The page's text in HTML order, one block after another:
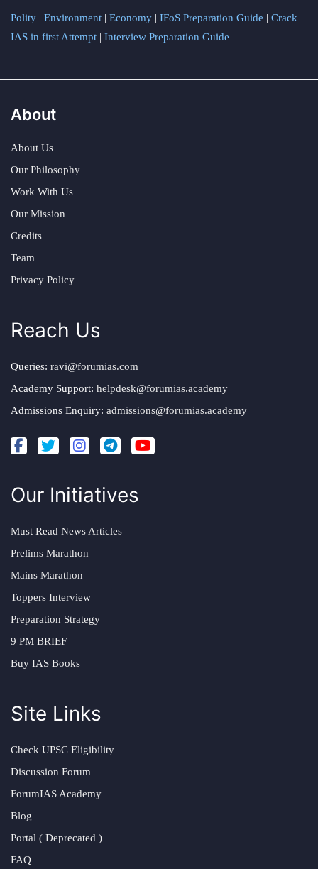
Polity | Environment | Economy | IFoS Preparation Guide | Crack
IAS in first Attempt | Interview Preparation Guide
About
About Us
Our Philosophy
Work With Us
Our Mission
Credits
Team
Privacy Policy
Reach Us
Queries: ravi@forumias.com
Academy Support: helpdesk@forumias.academy
Admissions Enquiry: admissions@forumias.academy
Our Initiatives
Must Read News Articles
Prelims Marathon
Mains Marathon
Toppers Interview
Preparation Strategy
9 PM BRIEF
Buy IAS Books
Site Links
Check UPSC Eligibility
Discussion Forum
ForumIAS Academy
Blog
Portal ( Deprecated )
FAQ